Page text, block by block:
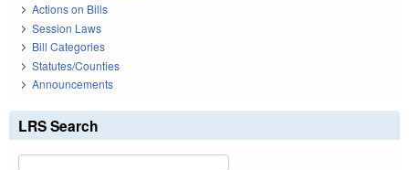
Actions on Bills
Session Laws
Bill Categories
Statutes/Counties
Announcements
LRS Search